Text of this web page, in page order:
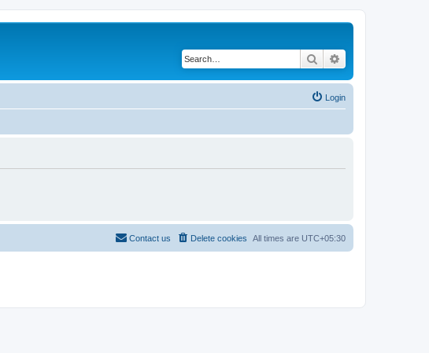
Search
Login
All times are UTC+05:30
Delete cookies
Contact us